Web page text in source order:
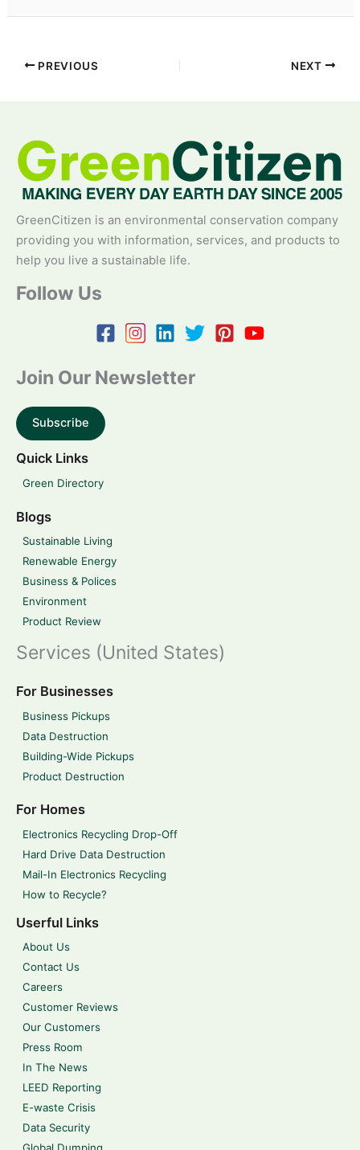
PREVIOUS NEXT
GreenCitizen is an environmental conservation company
providing you with information, services, and products to
help you live a sustainable life.
Follow Us
Join Our Newsletter
Subscribe
Quick Links
Green Directory
Blogs
Sustainable Living
Renewable Energy
Business & Polices
Environment
Product Review
Services (United States)
For Businesses
Business Pickups
Data Destruction
Building-Wide Pickups
Product Destruction
For Homes
Electronics Recycling Drop-Off
Hard Drive Data Destruction
Mail-In Electronics Recycling
How to Recycle?
Userful Links
About Us
Contact Us
Careers
Customer Reviews
Our Customers
Press Room
In The News
LEED Reporting
E-waste Crisis
Data Security